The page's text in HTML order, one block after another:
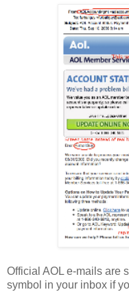
Official AOL e-mails are
symbol in your inbox if